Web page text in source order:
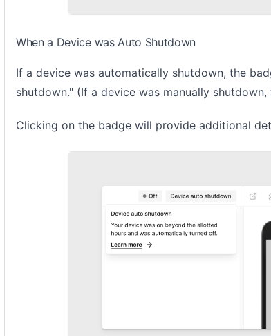
When a Device was Auto Shutdown
If a device was automatically shutdown, the
shutdown." (If a device was manually
Clicking on the badge will provide additional